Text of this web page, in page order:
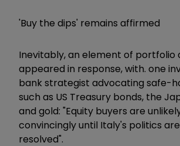
'Buy the dips' remains affirmed
Inevitably, an element of portfolio
appeared in response, with. one
bank strategist advocating safe-
such as US Treasury bonds, the
and gold: "Equity buyers are
convincingly until Italy's politics
resolved".